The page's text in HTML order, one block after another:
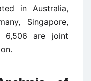
in Australia,
Singapore,
6,506 are joint